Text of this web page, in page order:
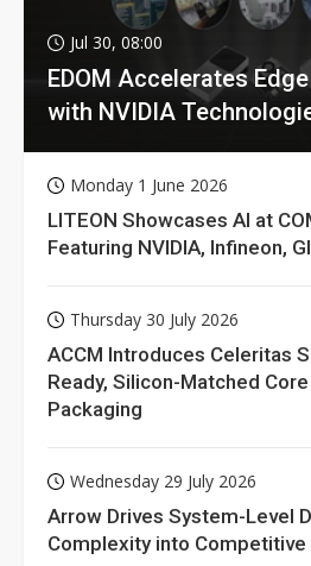
Jul 30, 08:00
EDOM Accelerates
with NVIDIA
Monday 1 June 2026
LITEON Showcases AI at
Featuring NVIDIA, Infineon,
Thursday 30 July 2026
ACCM Introduces Celeritas
Ready, Silicon-Matched
Packaging
Wednesday 29 July 2026
Arrow Drives System-Level
Complexity into Competitive